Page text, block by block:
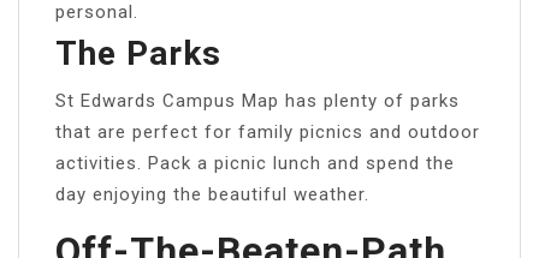
personal.
The Parks
St Edwards Campus Map has plenty of parks
that are perfect for family picnics and outdoor
activities. Pack a picnic lunch and spend the
day enjoying the beautiful weather.